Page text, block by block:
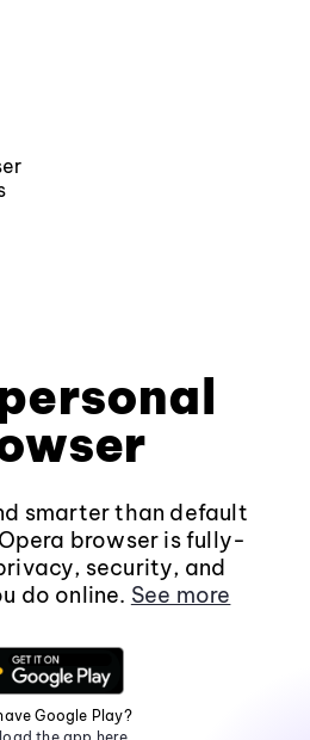
smarter than default
browser is fully-
security, and
do online. See more
Google Play?